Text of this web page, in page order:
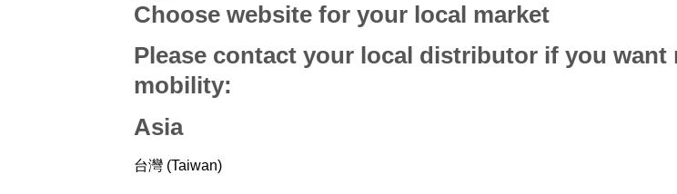
Choose website for your local market
Please contact your local distributor if you
mobility:
Asia
台灣 (Taiwan)